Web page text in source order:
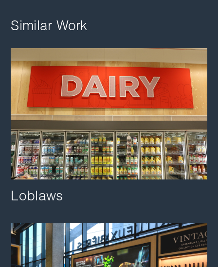
Similar Work
Loblaws